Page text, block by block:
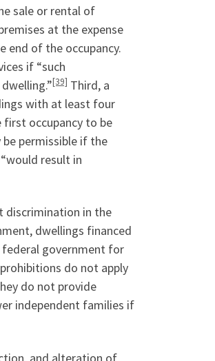
sale or rental of
at the expense
end of the occupancy.
if “such
[39] Third, a
with at least four
occupancy to be
permissible if the
result in
discrimination in the
dwellings financed
government for
do not apply
do not provide
independent families if
and alteration of